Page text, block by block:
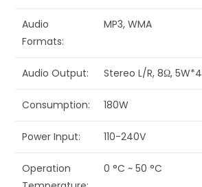
Audio
Formats:
MP3, WMA
Audio Output: Stereo L/R, 8Ω, 5W*4
Consumption: 180W
Power Input: 110-240V
Operation
0 °C ~ 50 °C